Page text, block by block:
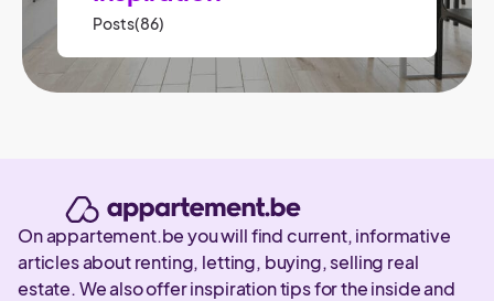
Posts(86)
On appartement.be you will find current, informative
articles about renting, letting, buying, selling real
estate. We also offer inspiration tips for the inside and